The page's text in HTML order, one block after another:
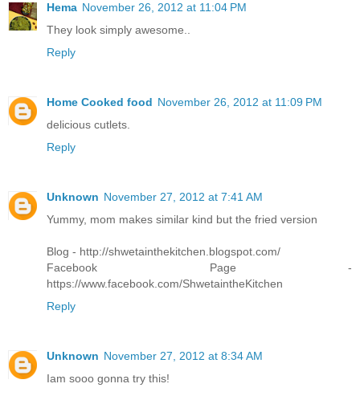
Hema November 26, 2012 at 11:04 PM
They look simply awesome..
Reply
Home Cooked food November 26, 2012 at 11:09 PM
delicious cutlets.
Reply
Unknown November 27, 2012 at 7:41 AM
Yummy, mom makes similar kind but the fried version
Blog - http://shwetainthekitchen.blogspot.com/
Facebook Page -
https://www.facebook.com/ShwetaintheKitchen
Reply
Unknown November 27, 2012 at 8:34 AM
Iam sooo gonna try this!